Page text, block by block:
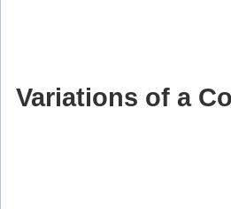
Variations of a